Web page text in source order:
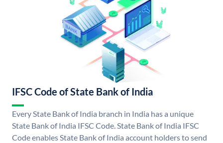
IFSC Code of State Bank of India
Every State Bank of India branch in India has a unique
State Bank of India IFSC Code. State Bank of India IFSC
Code enables State Bank of India account holders to send